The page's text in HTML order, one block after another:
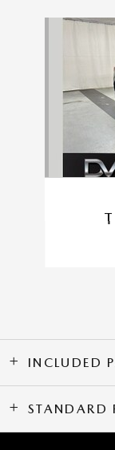
INCLUDED
STANDARD